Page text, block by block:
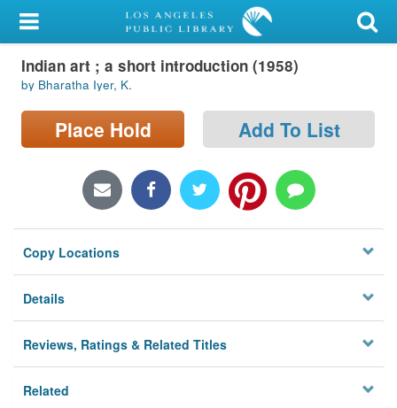
My Account
Library Card
Sign In
Locations/Hours (external
Privacy
Indian art ; a short introduction (1958)
by Bharatha Iyer, K.
Place Hold Add To List
Copy Locations
Details
Reviews, Ratings & Related Titles
Related